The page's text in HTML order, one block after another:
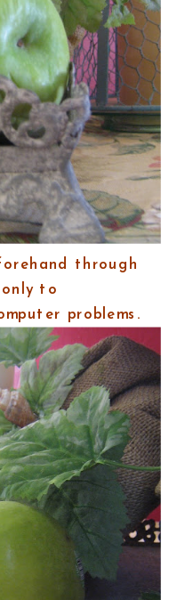
through
only to
problems.